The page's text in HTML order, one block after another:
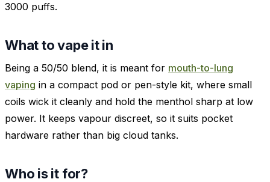
3000 puffs.
What to vape it in
Being a 50/50 blend, it is meant for mouth-to-lung
vaping in a compact pod or pen-style kit, where small
coils wick it cleanly and hold the menthol sharp at low
power. It keeps vapour discreet, so it suits pocket
hardware rather than big cloud tanks.
Who is it for?